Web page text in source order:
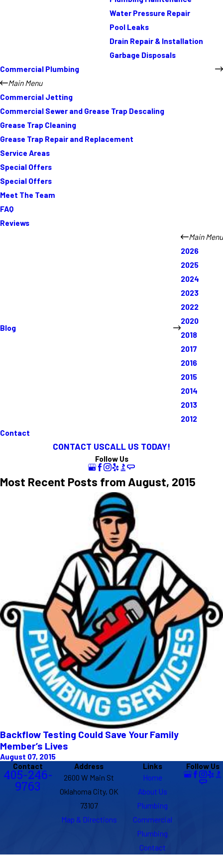
Water Pressure Repair
Pool Leaks
Drain Repair & Installation
Garbage Disposals
Commercial Plumbing
Main Menu
Commercial Jetting
Commercial Sewer and Grease Trap Descaling
Grease Trap Cleaning
Grease Trap Repair and Replacement
Service Areas
Special Offers
Special Offers
Meet The Team
FAQ
Reviews
Blog
Main Menu
2026
2025
2024
2023
2022
2020
2018
2017
2016
2015
2014
2013
2012
Contact
CONTACT USCALL US TODAY!
Follow Us
Most Recent Posts from August, 2015
Backflow Testing Could Save Your Family
Member’s Lives
August 07, 2015
Contact
405-246-
9763
Address
2600 W Main St
Oklahoma City, OK
73107
Map & Directions
Links
Home
About Us
Plumbing
Commercial
Plumbing
Contact
Follow Us